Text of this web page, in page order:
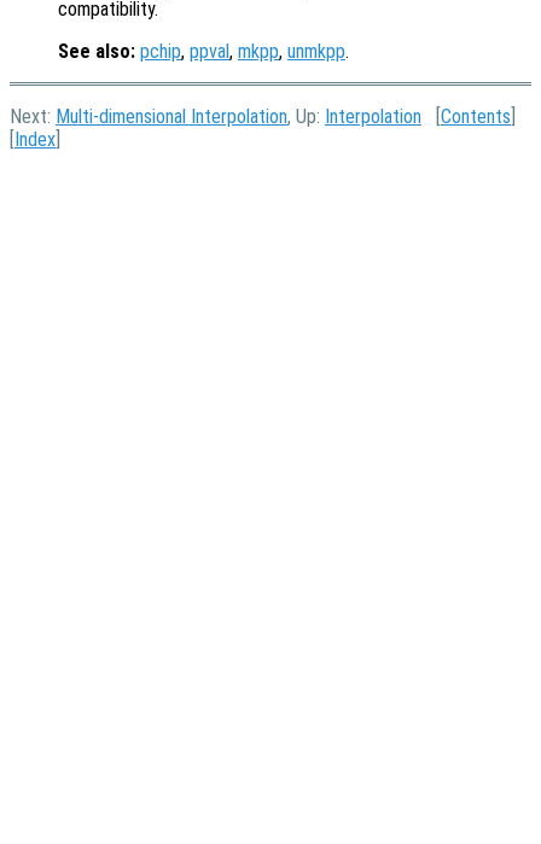
compatibility.
See also: pchip, ppval, mkpp, unmkpp.
Next: Multi-dimensional Interpolation, Up: Interpolation Contents
Index